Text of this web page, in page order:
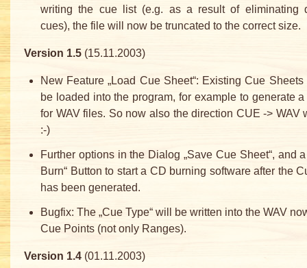
writing the cue list (e.g. as a result of eliminating
cues), the file will now be truncated to the correct size.
Version 1.5 (15.11.2003)
New Feature „Load Cue Sheet“: Existing Cue
be loaded into the program, for example to generate
for WAV files. So now also the direction CUE -> WAV
:-)
Further options in the Dialog „Save Cue Sheet“, and
Burn“ Button to start a CD burning software after the
has been generated.
Bugfix: The „Cue Type“ will be written into the WAV
Cue Points (not only Ranges).
Version 1.4 (01.11.2003)